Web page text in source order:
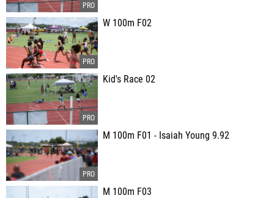
W 100m F02
Kid's Race 02
M 100m F01 - Isaiah Young 9.92
M 100m F03